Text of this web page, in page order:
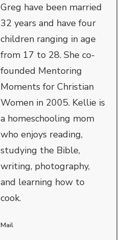
Greg have been married
32 years and have four
children ranging in age
from 17 to 28. She co-
founded Mentoring
Moments for Christian
Women in 2005. Kellie is
a homeschooling mom
who enjoys reading,
studying the Bible,
writing, photography,
and learning how to
cook.
Mail